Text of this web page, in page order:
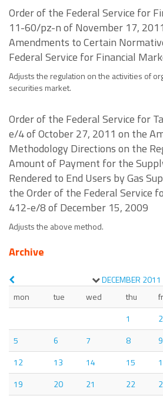
Order of the Federal Service for
11-60/pz-n of November 17,
Amendments to Certain
Federal Service for Financial
Adjusts the regulation on the activities of
securities market.
Order of the Federal Service for
e/4 of October 27, 2011 on the
Methodology Directions on the
Amount of Payment for the
Rendered to End Users by Gas
the Order of the Federal Service
412-e/8 of December 15, 2009
Adjusts the above method.
Archive
DECEMBER 2011
mon
tue wed thu
1
2
5
6 7 8 9
12
13 14 15
19
20 21 22